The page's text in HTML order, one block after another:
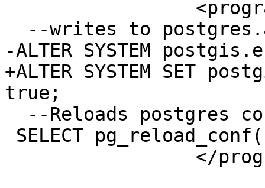
-ALTER SYSTEM
+ALTER SYSTEM SET
true;